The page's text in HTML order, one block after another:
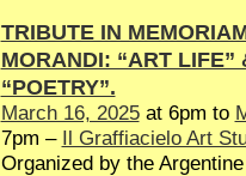
TRIBUTE IN
MORANDI: “ART LIFE”
“POETRY”.
March 16, 2025at 6pm to
7pm – Il Graffiacielo Art
Organized by the